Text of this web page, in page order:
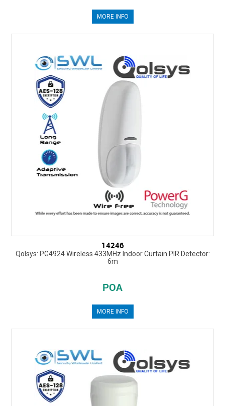
MORE INFO
14246
Qolsys: PG4924 Wireless 433MHz Indoor Curtain PIR Detector:
6m
POA
MORE INFO